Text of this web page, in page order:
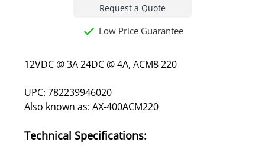
Request a Quote
Low Price Guarantee
12VDC @ 3A 24DC @ 4A, ACM8 220
UPC: 782239946020
Also known as: AX-400ACM220
Technical Specifications: